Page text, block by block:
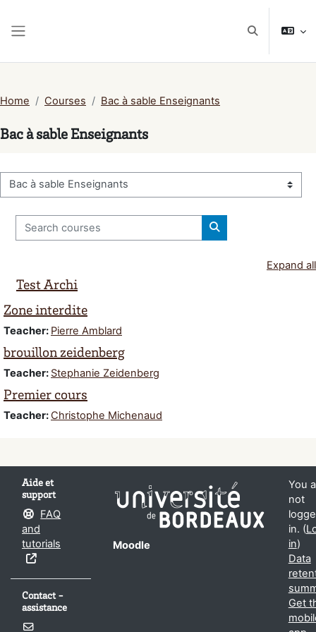
Toggle
Home Courses Bac à sable Enseignants
Bac à sable Enseignants
Course categories
Search courses
Search courses
Expand all
Test Archi
Zone interdite
Teacher: Pierre Amblard
brouillon zeidenberg
Teacher: Stephanie Zeidenberg
Premier cours
Teacher:Christophe Michenaud
Aide et
support
FAQ
and
tutorials
Contact -
assistance
Moodle
You
not
in. (
in)
Data
Get